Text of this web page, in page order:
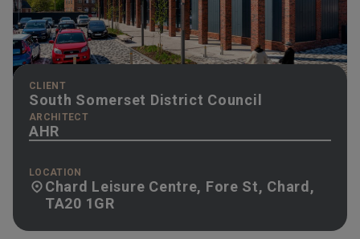
CLIENT
South Somerset District Council
ARCHITECT
AHR
LOCATION
Chard Leisure Centre, Fore St, Chard,
TA20 1GR